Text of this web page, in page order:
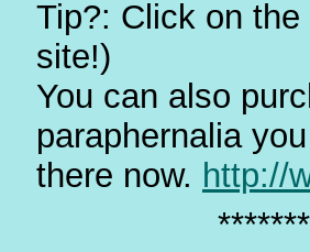
Tip?: Click on
site!)
You can also
paraphernalia
there now. http://